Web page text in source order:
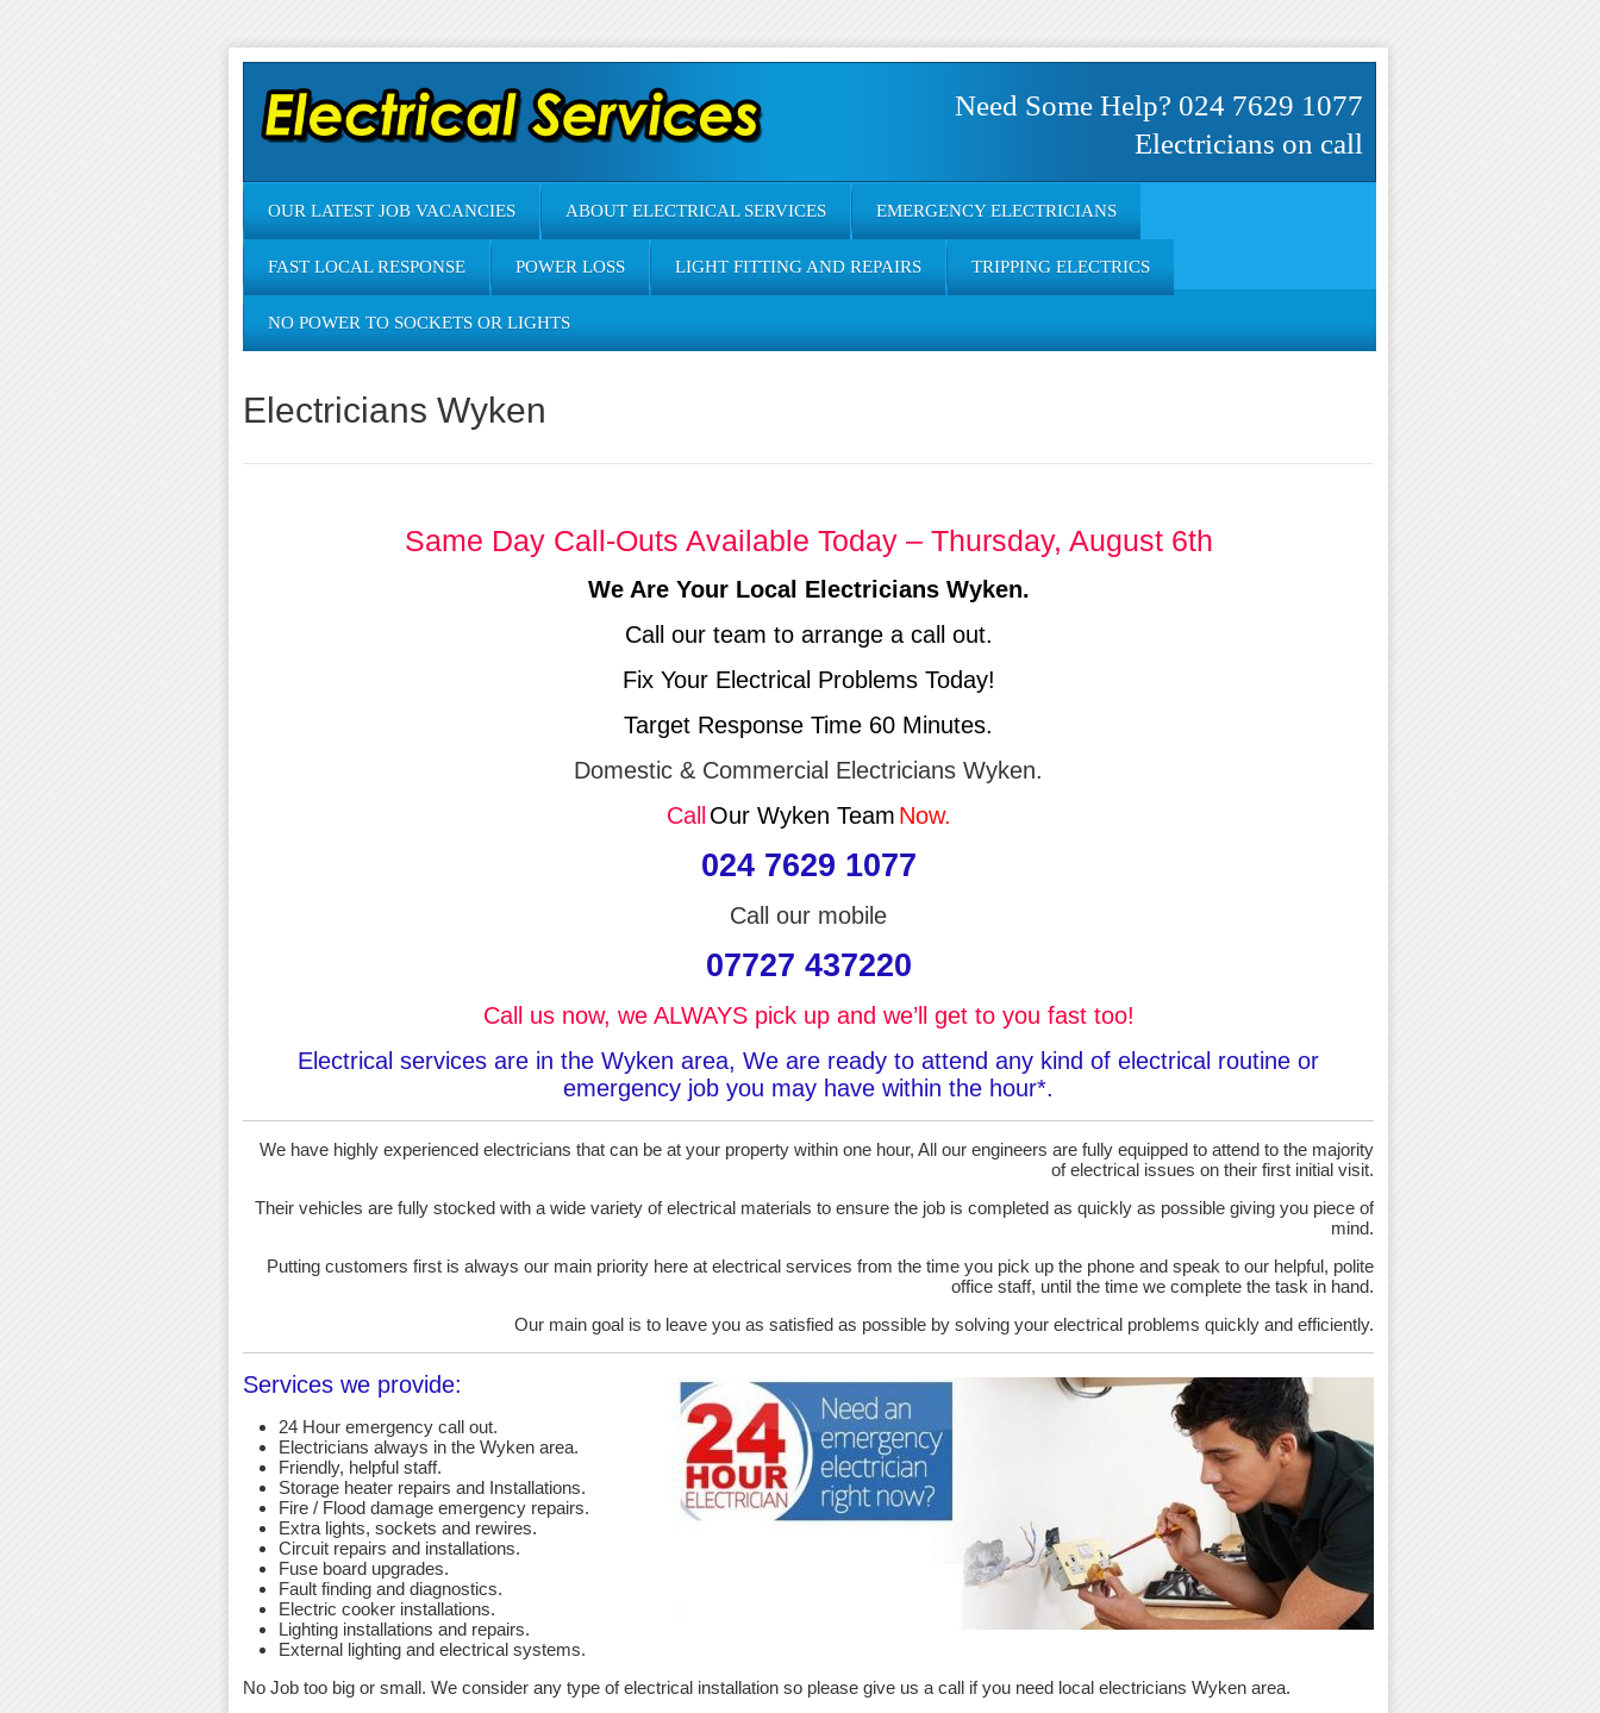
Need Some Help? 024 7629 1077
Electricians on call
OUR LATEST JOB VACANCIES ABOUT ELECTRICAL SERVICES EMERGENCY ELECTRICIANS
FAST LOCAL RESPONSE POWER LOSS LIGHT FITTING AND REPAIRS TRIPPING ELECTRICS
NO POWER TO SOCKETS OR LIGHTS
Electricians Wyken
Same Day Call-Outs Available Today – Thursday, August 6th
We Are Your Local Electricians Wyken.
Call our team to arrange a call out.
Fix Your Electrical Problems Today!
Target Response Time 60 Minutes.
Domestic & Commercial Electricians Wyken.
Call Our Wyken Team Now.
024 7629 1077
Call our mobile
07727 437220
Call us now, we ALWAYS pick up and we’ll get to you fast too!
Electrical services are in the Wyken area, We are ready to attend any kind of electrical routine or
emergency job you may have within the hour*.
We have highly experienced electricians that can be at your property within one hour, All our engineers are fully equipped to attend to the majority
of electrical issues on their first initial visit.
Their vehicles are fully stocked with a wide variety of electrical materials to ensure the job is completed as quickly as possible giving you piece of
mind.
Putting customers first is always our main priority here at electrical services from the time you pick up the phone and speak to our helpful, polite
office staff, until the time we complete the task in hand.
Our main goal is to leave you as satisfied as possible by solving your electrical problems quickly and efficiently.
Services we provide:
24 Hour emergency call out.
Electricians always in the Wyken area.
Friendly, helpful staff.
Storage heater repairs and Installations.
Fire / Flood damage emergency repairs.
Extra lights, sockets and rewires.
Circuit repairs and installations.
Fuse board upgrades.
Fault finding and diagnostics.
Electric cooker installations.
Lighting installations and repairs.
External lighting and electrical systems.
No Job too big or small. We consider any type of electrical installation so please give us a call if you need local electricians Wyken area.